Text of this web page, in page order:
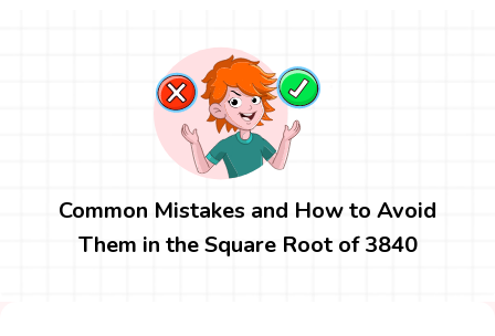
Common Mistakes and How to Avoid
Them in the Square Root of 3840